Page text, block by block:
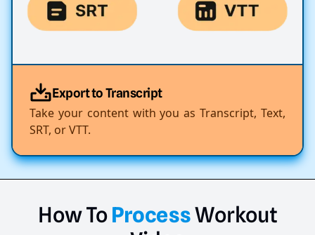
Export to Transcript
Take your content with you as Transcript, Text,
SRT, or VTT.
HowTo ProcessWorkout